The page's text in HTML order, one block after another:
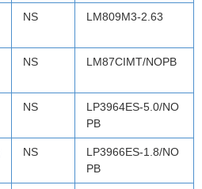
NS LM809M3-2.63
NS LM87CIMT/NOPB
NS
LP3964ES-5.0/NO
PB
NS
LP3966ES-1.8/NO
PB